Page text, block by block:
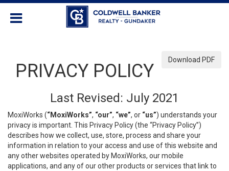
Download PDF
PRIVACY POLICY
Last Revised: July 2021
MoxiWorks (“MoxiWorks”, “our”, “we”, or “us”) understands your
privacy is important. This Privacy Policy (the “Privacy Policy”)
describes how we collect, use, store, process and share your
information in relation to your access and use of this website and
any other websites operated by MoxiWorks, our mobile
applications, and any of our other products or services that link to